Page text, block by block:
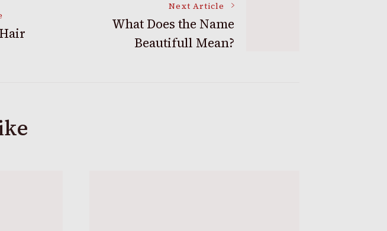
Next Article
What Does the Name
Beautifull Mean?